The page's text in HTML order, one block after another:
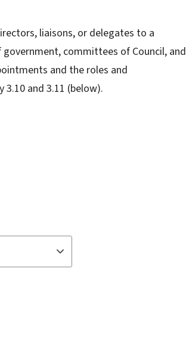
liaisons, or delegates to a
committees of Council, and
and the roles and
and 3.11 (below).